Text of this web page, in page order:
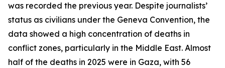
was recorded the previous year. Despite journalists’
status as civilians under the Geneva Convention, the
data showed a high concentration of deaths in
conflict zones, particularly in the Middle East. Almost
half of the deaths in 2025 were in Gaza, with 56